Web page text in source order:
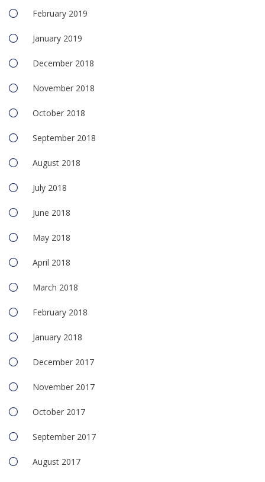
February 2019
January 2019
December 2018
November 2018
October 2018
September 2018
August 2018
July 2018
June 2018
May 2018
April 2018
March 2018
February 2018
January 2018
December 2017
November 2017
October 2017
September 2017
August 2017